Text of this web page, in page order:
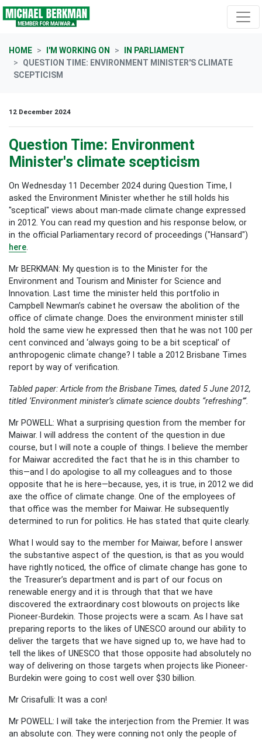
Skip navigation
HOME I'M WORKING ON
IN PARLIAMENT
QUESTION TIME: ENVIRONMENT MINISTER'S CLIMATE
SCEPTICISM
12 December 2024
Question Time: Environment
Minister's climate scepticism
On Wednesday 11 December 2024 during Question Time, I
asked the Environment Minister whether he still holds his
"sceptical" views about man-made climate change expressed
in 2012. You can read my question and his response below, or
in the official Parliamentary record of proceedings ("Hansard")
here
Mr BERKMAN: My question is to the Minister for the
Environment and Tourism and Minister for Science and
Innovation. Last time the minister held this portfolio in
Campbell Newman’s cabinet he oversaw the abolition of the
office of climate change. Does the environment minister still
hold the same view he expressed then that he was not 100 per
cent convinced and ‘always going to be a bit sceptical’ of
anthropogenic climate change? I table a 2012 Brisbane Times
report by way of verification.
Tabled paper: Article from the Brisbane Times, dated 5 June 2012,
titled ‘Environment minister’s climate science doubts “refreshing”‘.
Mr POWELL: What a surprising question from the member for
Maiwar. I will address the content of the question in due
course, but I will note a couple of things. I believe the member
for Maiwar accredited the fact that he is in this chamber to
this—and I do apologise to all my colleagues and to those
opposite that he is here—because, yes, it is true, in 2012 we did
axe the office of climate change. One of the employees of
that office was the member for Maiwar. He subsequently
determined to run for politics. He has stated that quite clearly.
What I would say to the member for Maiwar, before I answer
the substantive aspect of the question, is that as you would
have rightly noticed, the office of climate change has gone to
the Treasurer’s department and is part of our focus on
renewable energy and it is through that that we have
discovered the extraordinary cost blowouts on projects like
Pioneer-Burdekin. Those projects were a scam. As I have sat
preparing reports to the likes of UNESCO around our ability to
deliver the targets that we have signed up to, we have had to
tell the likes of UNESCO that those opposite had absolutely no
way of delivering on those targets when projects like Pioneer-
Burdekin were going to cost well over $30 billion.
Mr Crisafulli: It was a con!
Mr POWELL: I will take the interjection from the Premier. It was
an absolute con. They were conning not only the people of